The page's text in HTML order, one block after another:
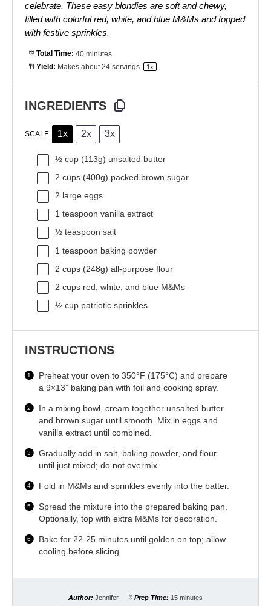
celebrate. These easy blondies are soft and chewy,
filled with colorful red, white, and blue M&Ms and topped
with festive sprinkles.
Total Time: 40 minutes
Yield: Makes about24servings 1 x
INGREDIENTS
SCALE 1x 2x 3x
½ cup (113g) unsalted butter
2 cups (400g) packed brown sugar
2 large eggs
1 teaspoon vanilla extract
½ teaspoon salt
1 teaspoon baking powder
2 cups (248g) all-purpose flour
2 cups red, white, and blue M&Ms
½ cup patriotic sprinkles
INSTRUCTIONS
Preheat your oven to 350°F (175°C) and prepare
a 9×13” baking pan with foil and cooking spray.
In a mixing bowl, cream together unsalted butter
and brown sugar until smooth. Mix in eggs and
vanilla extract until combined.
Gradually add in salt, baking powder, and flour
until just mixed; do not overmix.
Fold in M&Ms and sprinkles evenly into the batter.
Spread the mixture into the prepared baking pan.
Optionally, top with extra M&Ms for decoration.
Bake for 22-25 minutes until golden on top; allow
cooling before slicing.
Author: Jennifer Prep Time: 15 minutes